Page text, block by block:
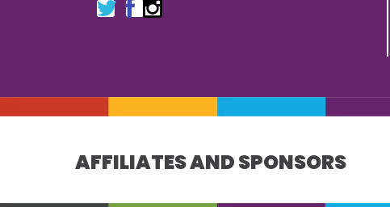
AFFILIATES AND SPONSORS